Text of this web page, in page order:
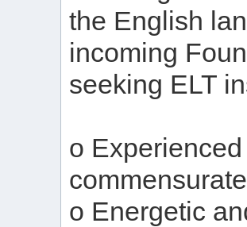
the English
incoming
seeking ELT
o
o Energetic